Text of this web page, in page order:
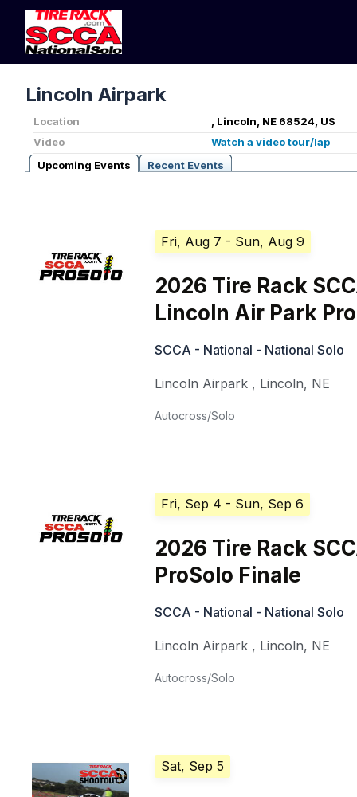
Lincoln Airpark
Location
, Lincoln, NE 68524, US
Video
Watch a video tour/lap
Upcoming Events
Recent Events
Fri, Aug 7 - Sun, Aug 9
2026 Tire Rack
Lincoln Air Park
SCCA - National - National Solo
Lincoln Airpark , Lincoln, NE
Autocross/Solo
Fri, Sep 4 - Sun, Sep 6
2026 Tire Rack
ProSolo Finale
SCCA - National - National Solo
Lincoln Airpark , Lincoln, NE
Autocross/Solo
Sat, Sep 5